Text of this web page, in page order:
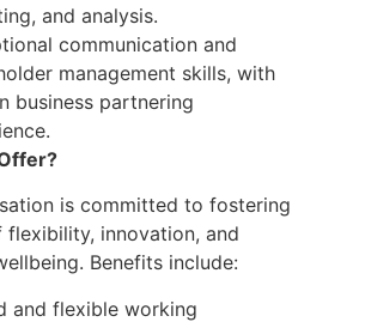
and analysis.
communication and
management skills, with
business partnering
is committed to fostering
flexibility, innovation, and
Benefits include:
and flexible working